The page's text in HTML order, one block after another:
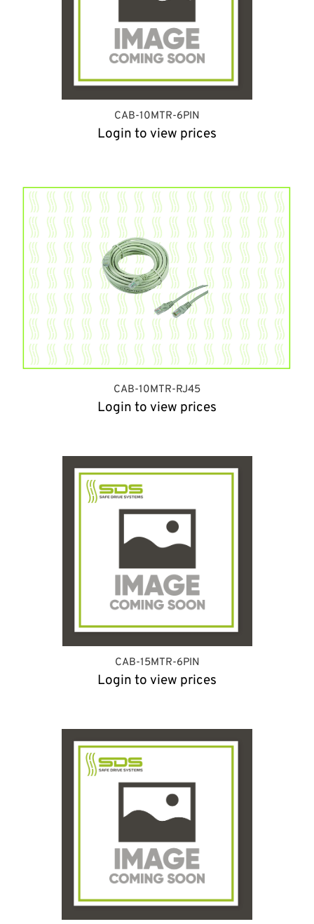
CAB-10MTR-6PIN
Login to view prices
CAB-10MTR-RJ45
Login to view prices
CAB-15MTR-6PIN
Login to view prices